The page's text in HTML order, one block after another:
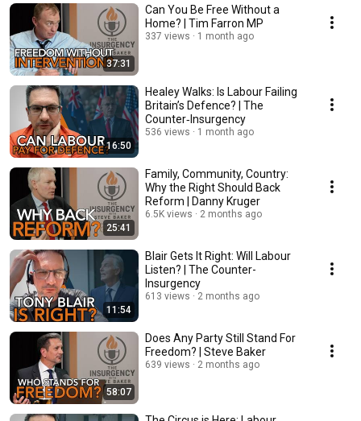
37:31
Can You Be Free Without a
Home? | Tim Farron MP
337 views 1 month ago
16:50
Healey Walks: Is Labour Failing
Britain’s Defence? | The
Counter‑Insurgency
536 views 1 month ago
25:41
Family, Community, Country:
Why the Right Should Back
Reform | Danny Kruger
6.5K views 2 months ago
11:54
Blair Gets It Right: Will Labour
Listen? | The Counter-
Insurgency
613 views 2 months ago
58:07
Does Any Party Still Stand For
Freedom? | Steve Baker
639 views 2 months ago